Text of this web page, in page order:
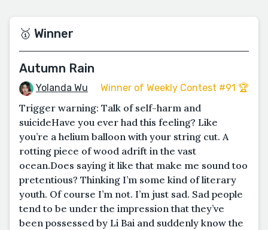
🥇 Winner
Autumn Rain
Yolanda Wu Winner of Weekly Contest #91 🏆
Trigger warning: Talk of self-harm and
suicideHave you ever had this feeling? Like
you’re a helium balloon with your string cut. A
rotting piece of wood adrift in the vast
ocean.Does saying it like that make me sound too
pretentious? Thinking I’m some kind of literary
youth. Of course I’m not. I’m just sad. Sad people
tend to be under the impression that they’ve
been possessed by Li Bai and suddenly know the